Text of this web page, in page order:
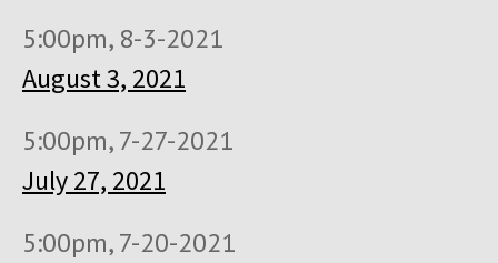
5:00pm, 8-3-2021
August 3, 2021
5:00pm, 7-27-2021
July 27, 2021
5:00pm, 7-20-2021